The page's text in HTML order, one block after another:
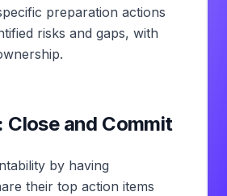
preparation actions
risks and gaps, with
Close and Commit
by having
their top action items